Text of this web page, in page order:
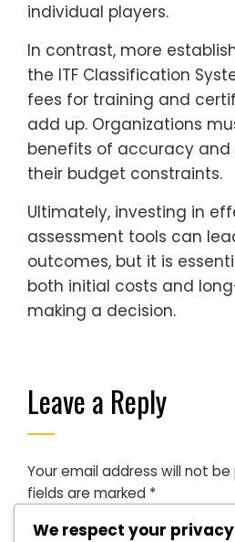
individual players.
In contrast, more
the ITF Classification
fees for training and
add up. Organizations
benefits of accuracy
their budget constraints.
Ultimately, investing in
assessment tools can
outcomes, but it is
both initial costs and
making a decision.
Leave a Reply
Your email address will not be
fields are marked *
We respect your privacy